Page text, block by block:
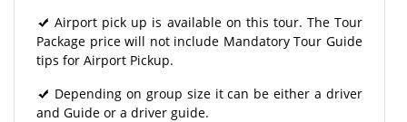
Airport pick up is available on this tour. The Tour
Package price will not include Mandatory Tour Guide
tips for Airport Pickup.
Depending on group size it can be either a driver
and Guide or a driver guide.